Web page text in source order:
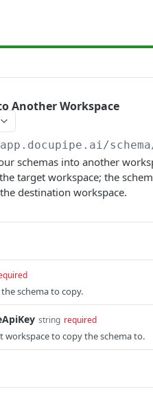
Another Workspace
/
schemas into another
target workspace; the
destination workspace.
schema to copy.
string required
workspace to copy the schema to.